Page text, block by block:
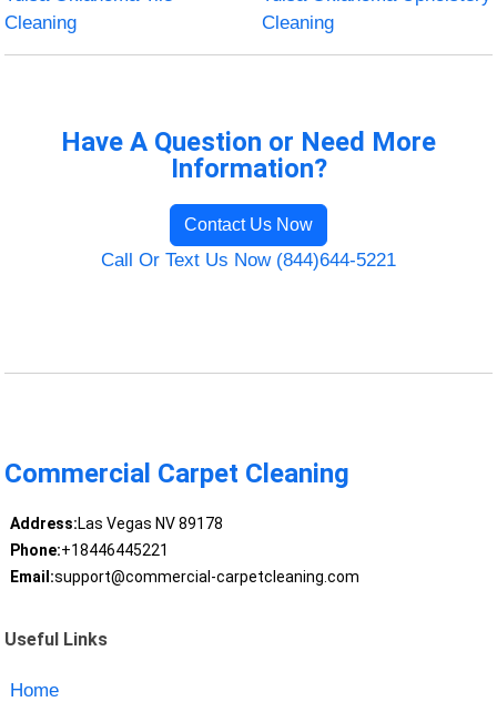
Cleaning
Cleaning
Have A Question or Need More
Information?
Contact Us Now
Call Or Text Us Now (844)644-5221
Commercial Carpet Cleaning
Address:Las Vegas NV 89178
Phone:+18446445221
Email:support@commercial-carpetcleaning.com
Useful Links
Home